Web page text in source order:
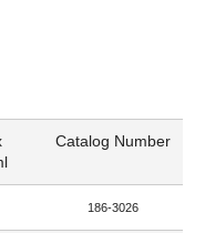
Catalog Number
186-3026